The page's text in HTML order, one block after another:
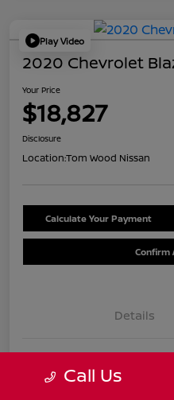
Play Video
2020 Chevrolet
Your Price
$18,827
Disclosure
Location:Tom Wood Nissan
Calculate Your Payment
Confirm
Details
Was Call Us